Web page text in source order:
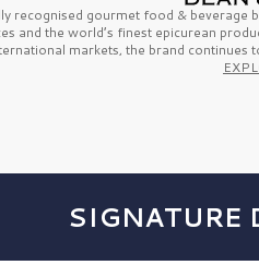
recognised gourmet food & beverage
and the world’s finest epicurean
markets, the brand continues
SIGNATURE